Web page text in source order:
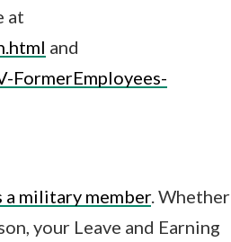
at
and
FormerEmployees-
a military member. Whether
your Leave and Earning